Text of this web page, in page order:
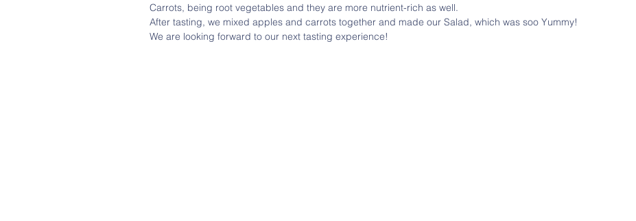
Carrots, being root vegetables and they are more nutrient-rich as well.
After tasting, we mixed apples and carrots together and made our Salad, which was soo Yummy!
We are looking forward to our next tasting experience!